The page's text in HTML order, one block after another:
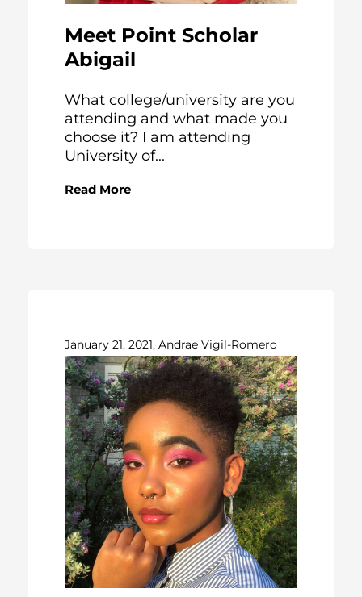
Meet Point Scholar
Abigail
What college/university are you
attending and what made you
choose it? I am attending
University of...
Read More
January 21, 2021, Andrae Vigil-Romero